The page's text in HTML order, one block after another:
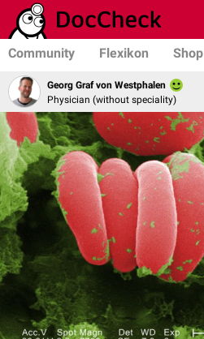
Community Flexikon Shop
Georg Graf von Westphalen
Physician (without speciality)